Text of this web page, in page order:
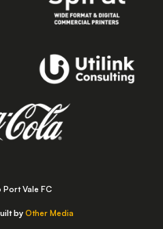
Vale FC
by Other Media